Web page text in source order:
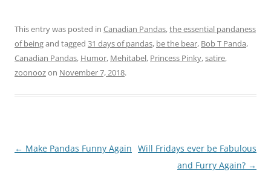
This entry was posted in Canadian Pandas,the essential pandaness
of beingand tagged 31 days of pandas, be the bear, Bob T Panda,
Canadian Pandas, Humor, Mehitabel, Princess Pinky,satire,
zoonoozon November 7, 2018.
Post
← Make Pandas Funny Again Will Fridays ever be Fabulous
and Furry Again? →